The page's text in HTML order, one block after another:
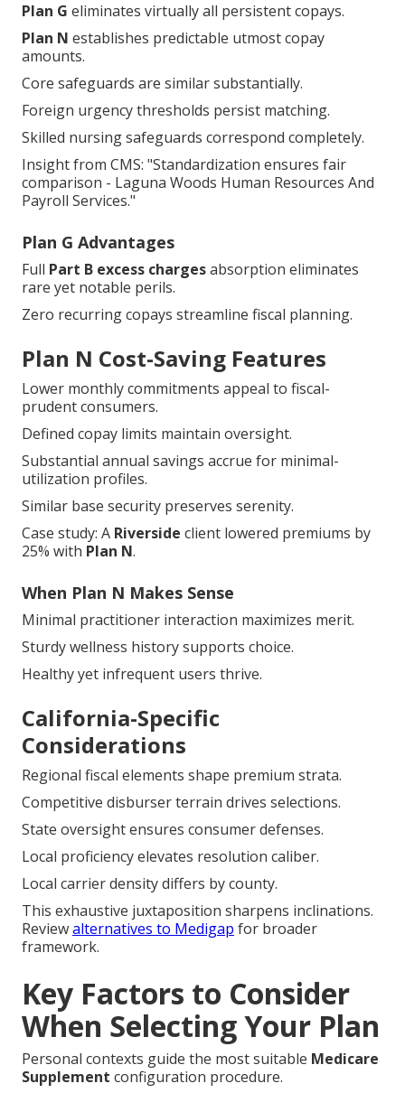
Plan G eliminates virtually all persistent copays.
Plan N establishes predictable utmost copay
amounts.
Core safeguards are similar substantially.
Foreign urgency thresholds persist matching.
Skilled nursing safeguards correspond completely.
Insight from CMS: "Standardization ensures fair
comparison - Laguna Woods Human Resources And
Payroll Services."
Plan G Advantages
Full Part B excess chargesabsorption eliminates
rare yet notable perils.
Zero recurring copays streamline fiscal planning.
Plan N Cost-Saving Features
Lower monthly commitments appeal to fiscal-
prudent consumers.
Defined copay limits maintain oversight.
Substantial annual savings accrue for minimal-
utilization profiles.
Similar base security preserves serenity.
Case study: A Riverside client lowered premiums by
25% with Plan N.
When Plan N Makes Sense
Minimal practitioner interaction maximizes merit.
Sturdy wellness history supports choice.
Healthy yet infrequent users thrive.
California-Specific
Considerations
Regional fiscal elements shape premium strata.
Competitive disburser terrain drives selections.
State oversight ensures consumer defenses.
Local proficiency elevates resolution caliber.
Local carrier density differs by county.
This exhaustive juxtaposition sharpens inclinations.
Reviewalternatives to Medigap for broader
framework.
Key Factors to Consider
When Selecting Your Plan
Personal contexts guide the most suitable Medicare
Supplement configuration procedure.